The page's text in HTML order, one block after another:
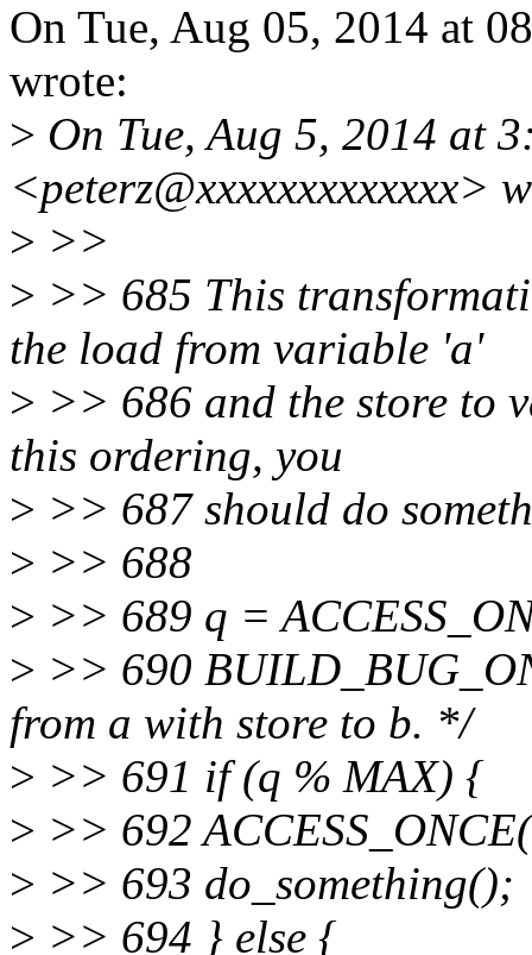
On Tue, Aug 05, 2014 at
wrote:
> On Tue, Aug 5, 2014 at
<peterz@xxxxxxxxxxxxx>
> >>
> >> 685 This
the load from variable 'a'
> >> 686 and the store to
this ordering, you
> >> 687 should do
> >> 688
> >> 689 q =
> >> 690
from a with store to b. */
> >> 691 if (q % MAX) {
> >> 692
> >> 693 do_something();
> >> 694 } else {